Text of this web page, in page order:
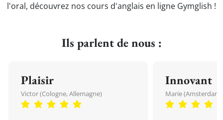
l'oral, découvrez nos cours d'anglais en ligne Gymglish !
Ils parlent de nous :
Plaisir
Victor (Cologne, Allemagne)
Innovant
Marie (Amsterdam,